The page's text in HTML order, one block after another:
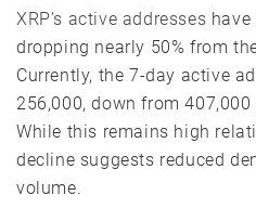
XRP’s active addresses have
dropping nearly 50% from
Currently, the 7-day active
256,000, down from
While this remains high
decline suggests reduced
volume.